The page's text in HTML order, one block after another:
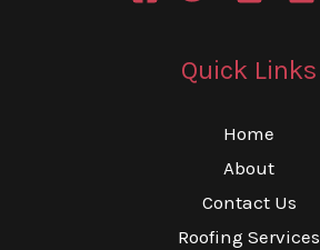
Quick Links
Home
About
Contact Us
Roofing Services